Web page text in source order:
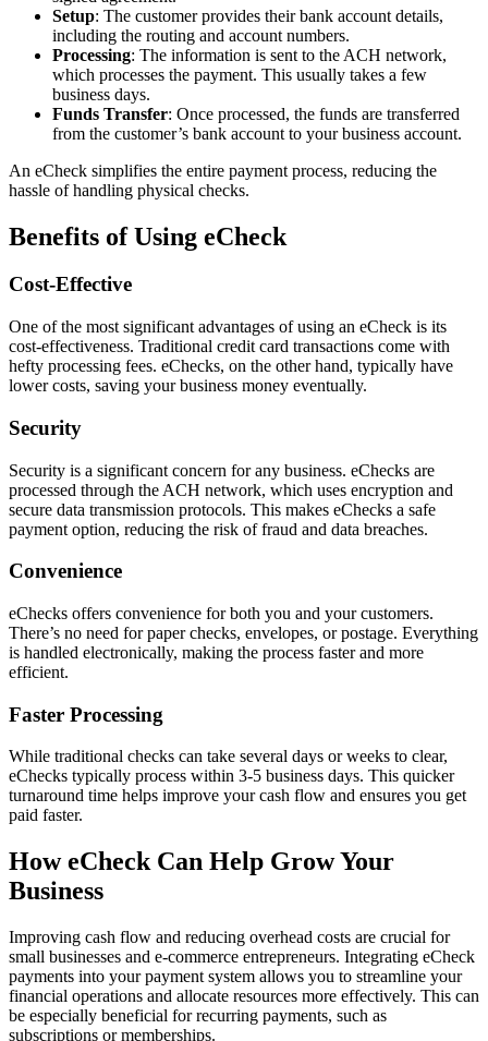
Setup: The customer provides their bank account details,
including the routing and account numbers.
Processing: The information is sent to the ACH network,
which processes the payment. This usually takes a few
business days.
Funds Transfer: Once processed, the funds are transferred
from the customer’s bank account to your business account.
An eCheck simplifies the entire payment process, reducing the
hassle of handling physical checks.
Benefits of Using eCheck
Cost-Effective
One of the most significant advantages of using an eCheck is its
cost-effectiveness. Traditional credit card transactions come with
hefty processing fees. eChecks, on the other hand, typically have
lower costs, saving your business money eventually.
Security
Security is a significant concern for any business. eChecks are
processed through the ACH network, which uses encryption and
secure data transmission protocols. This makes eChecks a safe
payment option, reducing the risk of fraud and data breaches.
Convenience
eChecks offers convenience for both you and your customers.
There’s no need for paper checks, envelopes, or postage. Everything
is handled electronically, making the process faster and more
efficient.
Faster Processing
While traditional checks can take several days or weeks to clear,
eChecks typically process within 3-5 business days. This quicker
turnaround time helps improve your cash flow and ensures you get
paid faster.
How eCheck Can Help Grow Your
Business
Improving cash flow and reducing overhead costs are crucial for
small businesses and e-commerce entrepreneurs. Integrating eCheck
payments into your payment system allows you to streamline your
financial operations and allocate resources more effectively. This can
be especially beneficial for recurring payments, such as
subscriptions or memberships.